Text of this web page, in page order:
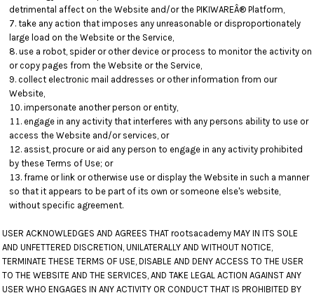
detrimental affect on the Website and/or the PIKIWAREÂ® Platform,
take any action that imposes any unreasonable or disproportionately
large load on the Website or the Service,
use a robot, spider or other device or process to monitor the activity on
or copy pages from the Website or the Service,
collect electronic mail addresses or other information from our
Website,
impersonate another person or entity,
engage in any activity that interferes with any persons ability to use or
access the Website and/or services, or
assist, procure or aid any person to engage in any activity prohibited
by these Terms of Use; or
frame or link or otherwise use or display the Website in such a manner
so that it appears to be part of its own or someone else's website,
without specific agreement.
USER ACKNOWLEDGES AND AGREES THAT rootsacademy MAY IN ITS SOLE
AND UNFETTERED DISCRETION, UNILATERALLY AND WITHOUT NOTICE,
TERMINATE THESE TERMS OF USE, DISABLE AND DENY ACCESS TO THE USER
TO THE WEBSITE AND THE SERVICES, AND TAKE LEGAL ACTION AGAINST ANY
USER WHO ENGAGES IN ANY ACTIVITY OR CONDUCT THAT IS PROHIBITED BY